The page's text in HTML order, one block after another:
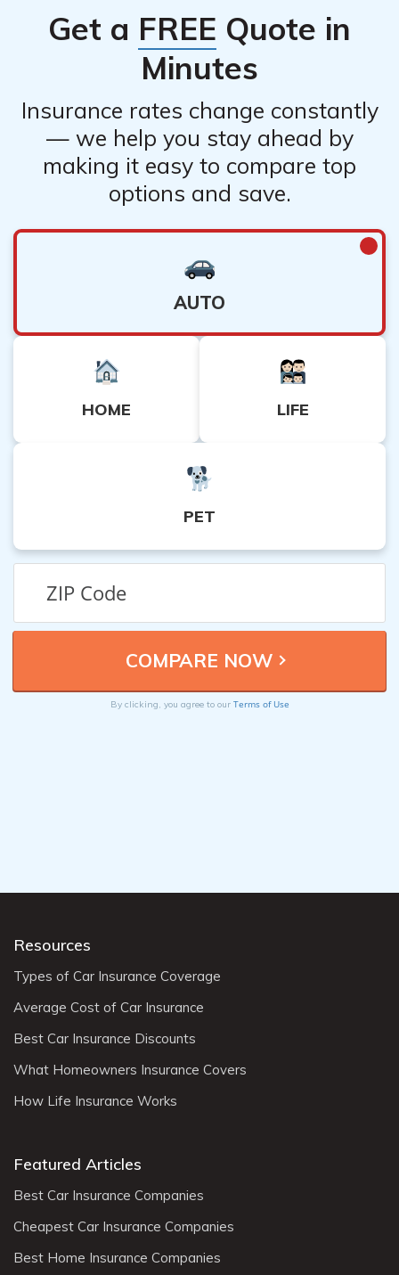
Get a FREE Quote in
Minutes
Insurance rates change constantly
— we help you stay ahead by
making it easy to compare top
options and save.
AUTO
HOME LIFE
PET
By clicking, you agree to our Terms of Use
Resources
Types of Car Insurance Coverage
Average Cost of Car Insurance
Best Car Insurance Discounts
What Homeowners Insurance Covers
How Life Insurance Works
Featured Articles
Best Car Insurance Companies
Cheapest Car Insurance Companies
Best Home Insurance Companies